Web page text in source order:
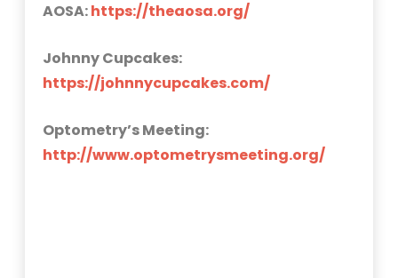
AOSA:https://theaosa.org/
Johnny Cupcakes:
https://johnnycupcakes.com/
Optometry’s Meeting:
http://www.optometrysmeeting.org/